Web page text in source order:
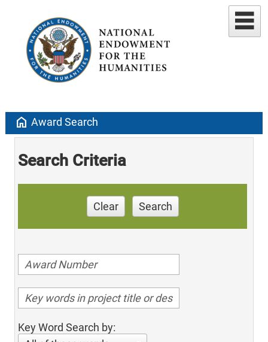
home Award Search
Search Criteria
Clear Search
Key Word Search by: